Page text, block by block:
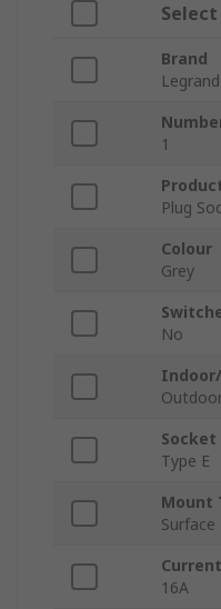
Brand
Legrand
1
Plug
Colour
Grey
No
Socket
Type E
Mount
Surface
16A